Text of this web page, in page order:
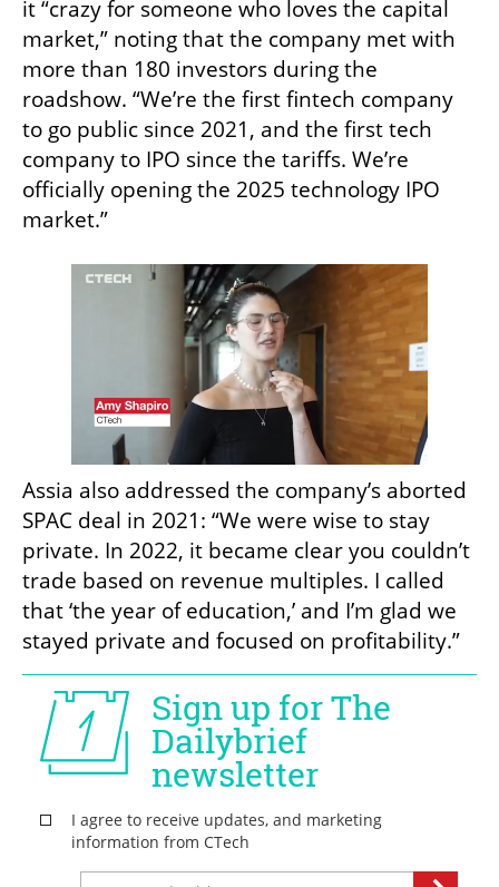
it “crazy for someone who loves the capital
market,” noting that the company met with
more than 180 investors during the
roadshow. “We’re the first fintech company
to go public since 2021, and the first tech
company to IPO since the tariffs. We’re
officially opening the 2025 technology IPO
market.”
Assia also addressed the company’s aborted
SPAC deal in 2021: “We were wise to stay
private. In 2022, it became clear you couldn’t
trade based on revenue multiples. I called
that ‘the year of education,’ and I’m glad we
stayed private and focused on profitability.”